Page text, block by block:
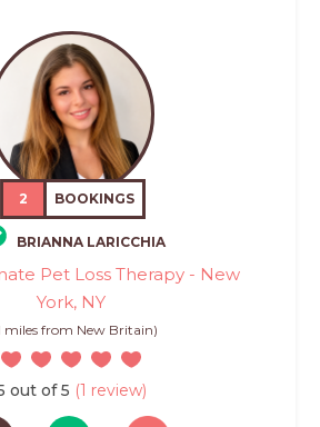
2 BOOKINGS
BRIANNA LARICCHIA
Pet Loss Therapy - New
York, NY
miles from New Britain)
out of 5 (1 review)